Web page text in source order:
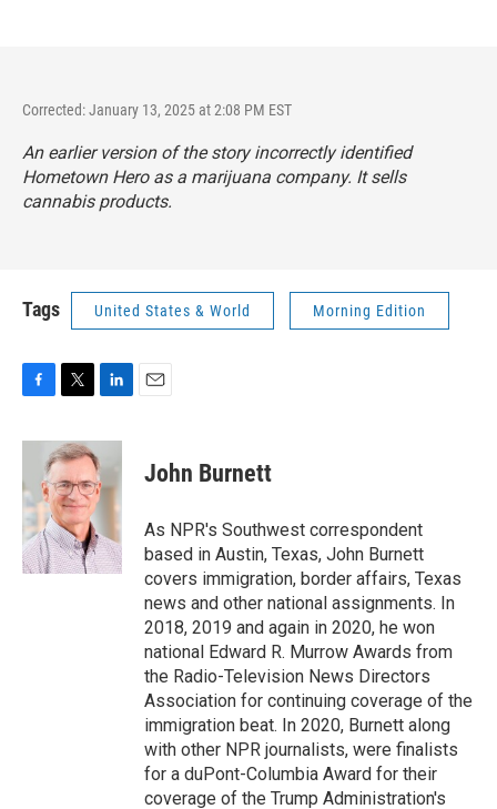
Corrected: January 13, 2025 at 2:08 PM EST
An earlier version of the story incorrectly identified
Hometown Hero as a marijuana company. It sells
cannabis products.
Tags United States & World Morning Edition
c
b
o
o
k
i
t
t
e
r
n
k
e
d
n
John Burnett
As NPR's Southwest correspondent
based in Austin, Texas, John Burnett
covers immigration, border affairs, Texas
news and other national assignments. In
2018, 2019 and again in 2020, he won
national Edward R. Murrow Awards from
the Radio-Television News Directors
Association for continuing coverage of the
immigration beat. In 2020, Burnett along
with other NPR journalists, were finalists
for a duPont-Columbia Award for their
coverage of the Trump Administration's